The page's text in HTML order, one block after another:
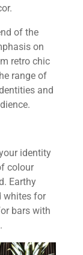
of the
on
retro chic
range of
and
identity
colour
Earthy
whites for
bars with